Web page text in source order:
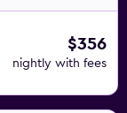
$356
nightly with fees